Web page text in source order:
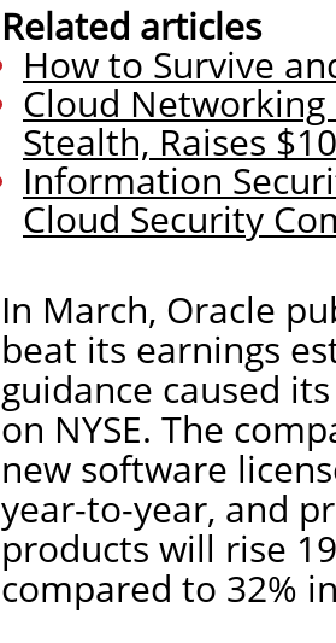
Related articles
How to Survive
Cloud
Stealth, Raises
Information
Cloud Security
In March, Oracle
beat its earnings
guidance caused
on NYSE. The
new software
year-to-year, and
products will rise
compared to 32%